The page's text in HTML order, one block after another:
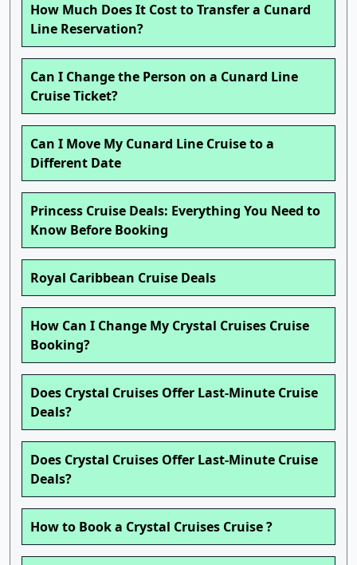
How Much Does It Cost to Transfer a Cunard
Line Reservation?
Can I Change the Person on a Cunard Line
Cruise Ticket?
Can I Move My Cunard Line Cruise to a
Different Date
Princess Cruise Deals: Everything You Need to
Know Before Booking
Royal Caribbean Cruise Deals
How Can I Change My Crystal Cruises Cruise
Booking?
Does Crystal Cruises Offer Last-Minute Cruise
Deals?
Does Crystal Cruises Offer Last-Minute Cruise
Deals?
How to Book a Crystal Cruises Cruise ?